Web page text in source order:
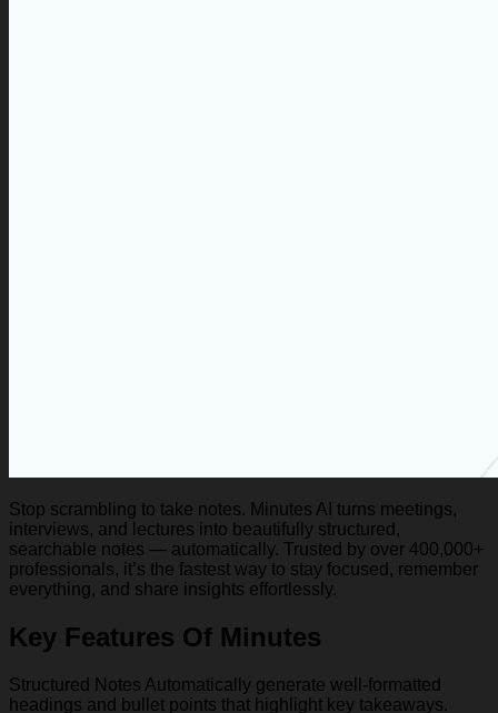
Stop scrambling to take notes. Minutes AI turns meetings,
interviews, and lectures into beautifully structured,
searchable notes — automatically. Trusted by over 400,000+
professionals, it’s the fastest way to stay focused, remember
everything, and share insights effortlessly.
Key Features Of Minutes
Structured Notes Automatically generate well-formatted
headings and bullet points that highlight key takeaways.